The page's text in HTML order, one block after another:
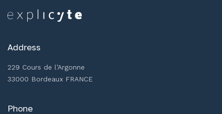
Address
229 Cours de l’Argonne
33000 Bordeaux FRANCE
Phone